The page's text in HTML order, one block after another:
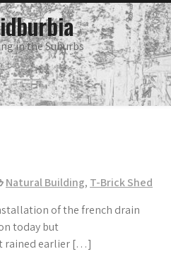
in the Suburbs
main
menu
Natural Building, T-Brick Shed
of the french drain
today but
rained earlier […]